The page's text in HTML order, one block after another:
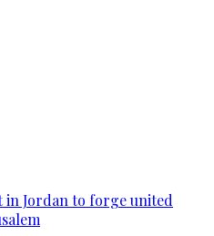
in Jordan to forge united